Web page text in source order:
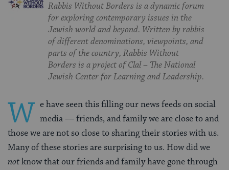
Rabbis Without Borders is a dynamic forum
for exploring contemporary issues in the
Jewish world and beyond. Written by rabbis
of different denominations, viewpoints, and
parts of the country, Rabbis Without
Borders is a project of Clal – The National
Jewish Center for Learning and Leadership.
W e have seen this filling our news feeds on social
media — friends, and family we are close to and
those we are not so close to sharing their stories with us.
Many of these stories are surprising to us. How did we
notknow that our friends and family have gone through